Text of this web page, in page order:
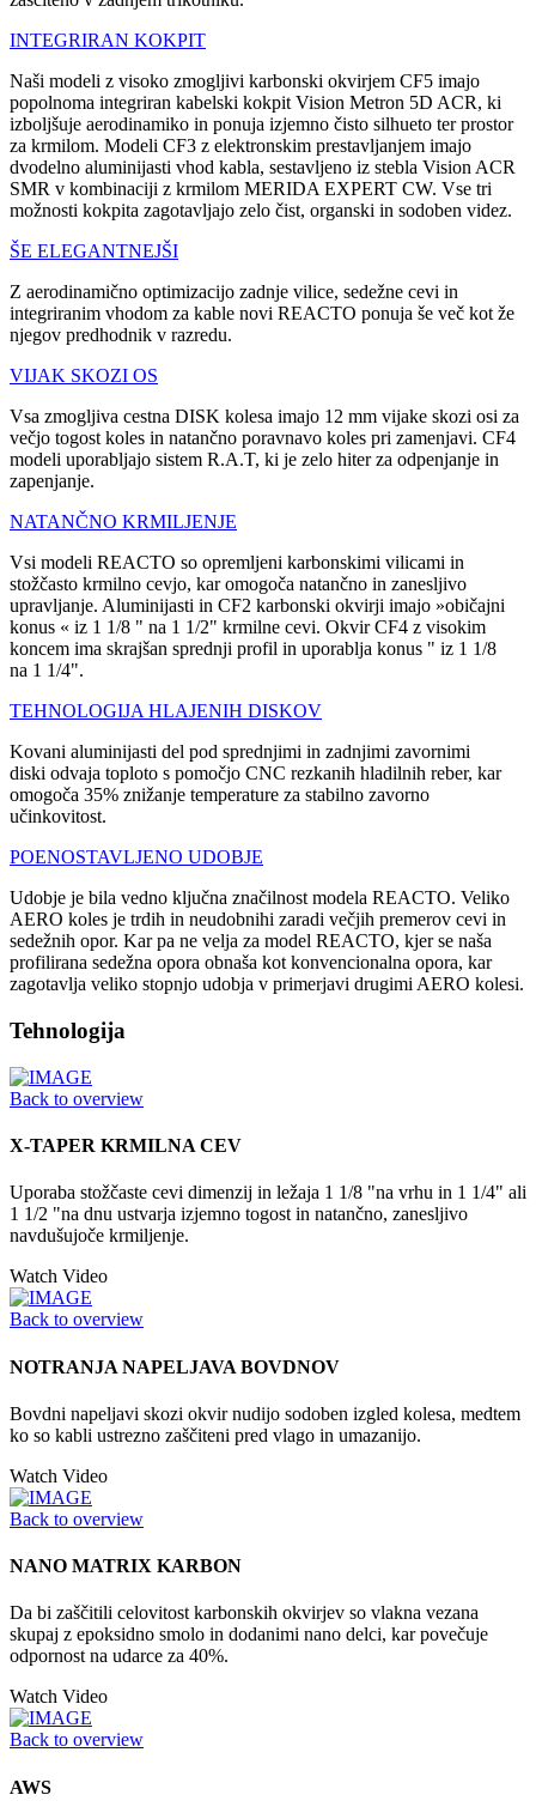
INTEGRIRAN KOKPIT
Naši modeli z visoko zmogljivi karbonski okvirjem CF5 imajo
popolnoma integriran kabelski kokpit Vision Metron 5D ACR, ki
izboljšuje aerodinamiko in ponuja izjemno čisto silhueto ter prostor
za krmilom. Modeli CF3 z elektronskim prestavljanjem imajo
dvodelno aluminijasti vhod kabla, sestavljeno iz stebla Vision ACR
SMR v kombinaciji z krmilom MERIDA EXPERT CW. Vse tri
možnosti kokpita zagotavljajo zelo čist, organski in sodoben videz.
ŠE ELEGANTNEJŠI
Z aerodinamično optimizacijo zadnje vilice, sedežne cevi in
integriranim vhodom za kable novi REACTO ponuja še več kot že
njegov predhodnik v razredu.
VIJAK SKOZI OS
Vsa zmogljiva cestna DISK kolesa imajo 12 mm vijake skozi osi za
večjo togost koles in natančno poravnavo koles pri zamenjavi. CF4
modeli uporabljajo sistem R.A.T, ki je zelo hiter za odpenjanje in
zapenjanje.
NATANČNO KRMILJENJE
Vsi modeli REACTO so opremljeni karbonskimi vilicami in
stožčasto krmilno cevjo, kar omogoča natančno in zanesljivo
upravljanje. Aluminijasti in CF2 karbonski okvirji imajo »običajni
konus « iz 1 1/8 " na 1 1/2" krmilne cevi. Okvir CF4 z visokim
koncem ima skrajšan sprednji profil in uporablja konus " iz 1 1/8
na 1 1/4".
TEHNOLOGIJA HLAJENIH DISKOV
Kovani aluminijasti del pod sprednjimi in zadnjimi zavornimi
diski odvaja toploto s pomočjo CNC rezkanih hladilnih reber, kar
omogoča 35% znižanje temperature za stabilno zavorno
učinkovitost.
POENOSTAVLJENO UDOBJE
Udobje je bila vedno ključna značilnost modela REACTO. Veliko
AERO koles je trdih in neudobnihi zaradi večjih premerov cevi in
sedežnih opor. Kar pa ne velja za model REACTO, kjer se naša
profilirana sedežna opora obnaša kot konvencionalna opora, kar
zagotavlja veliko stopnjo udobja v primerjavi drugimi AERO kolesi.
Tehnologija
Back to overview
X-TAPER KRMILNA CEV
Uporaba stožčaste cevi dimenzij in ležaja 1 1/8 "na vrhu in 1 1/4" ali
1 1/2 "na dnu ustvarja izjemno togost in natančno, zanesljivo
navdušujoče krmiljenje.
Watch Video
Back to overview
NOTRANJA NAPELJAVA BOVDNOV
Bovdni napeljavi skozi okvir nudijo sodoben izgled kolesa, medtem
ko so kabli ustrezno zaščiteni pred vlago in umazanijo.
Watch Video
Back to overview
NANO MATRIX KARBON
Da bi zaščitili celovitost karbonskih okvirjev so vlakna vezana
skupaj z epoksidno smolo in dodanimi nano delci, kar povečuje
odpornost na udarce za 40%.
Watch Video
Back to overview
AWS